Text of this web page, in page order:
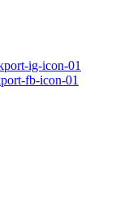
ig-icon-01
fb-icon-01